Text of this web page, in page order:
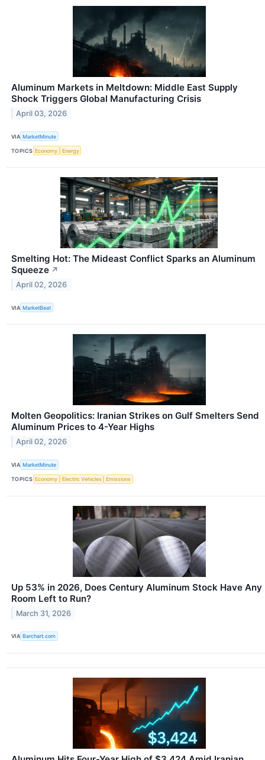
Aluminum Markets in Meltdown: Middle East Supply
Shock Triggers Global Manufacturing Crisis
April 03, 2026
VIA MarketMinute
TOPICS Economy Energy
Smelting Hot: The Mideast Conflict Sparks an Aluminum
Squeeze ↗
April 02, 2026
VIA MarketBeat
Molten Geopolitics: Iranian Strikes on Gulf Smelters Send
Aluminum Prices to 4-Year Highs
April 02, 2026
VIA MarketMinute
TOPICS Economy Electric Vehicles Emissions
Up 53% in 2026, Does Century Aluminum Stock Have Any
Room Left to Run?
March 31, 2026
VIA Barchart.com